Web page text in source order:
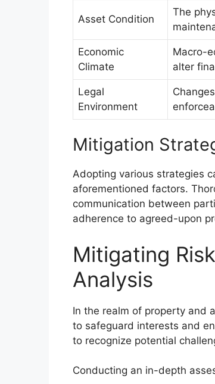
Asset Condition
The
Economic
Climate
Macro-
alter
Legal
Environment
Mitigation
Adopting various strategies
aforementioned factors.
communication between
adherence to agreed-upon
Mitigating
Analysis
In the realm of property and
to safeguard interests and
to recognize potential
Conducting an in-depth